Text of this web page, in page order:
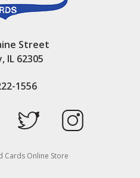
Street
IL 62305
1556
Cards Online Store